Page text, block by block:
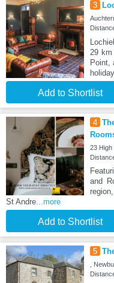
3
29 km
Point,
holiday
Add to Shortlist
4
23 High
and
St Andre...more
Add to Shortlist
5
,